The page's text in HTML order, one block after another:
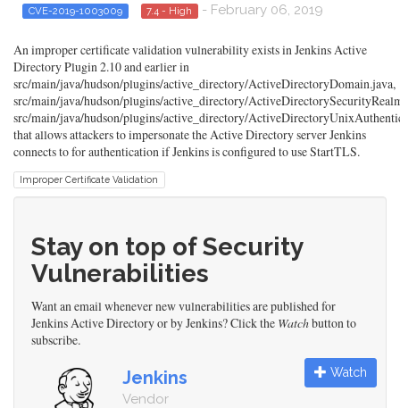
CVE-2019-1003009 7.4 - High - February 06, 2019
An improper certificate validation vulnerability exists in Jenkins Active
Directory Plugin 2.10 and earlier in
src/main/java/hudson/plugins/active_directory/ActiveDirectoryDomain.java,
src/main/java/hudson/plugins/active_directory/
src/main/java/hudson/plugins/active_directory/
that allows attackers to impersonate the Active Directory server Jenkins
connects to for authentication if Jenkins is configured to use StartTLS.
Improper Certificate Validation
Stay on top of Security
Vulnerabilities
Want an email whenever new vulnerabilities are published for
Jenkins Active Directory or by Jenkins? Click the Watchbutton to
subscribe.
Jenkins
Vendor
Watch